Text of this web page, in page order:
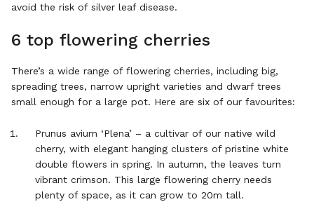
avoid the risk of silver leaf disease.
6 top flowering cherries
There’s a wide range of flowering cherries, including big,
spreading trees, narrow upright varieties and dwarf trees
small enough for a large pot. Here are six of our favourites:
Prunus avium ‘Plena’ – a cultivar of our native wild
cherry, with elegant hanging clusters of pristine white
double flowers in spring. In autumn, the leaves turn
vibrant crimson. This large flowering cherry needs
plenty of space, as it can grow to 20m tall.